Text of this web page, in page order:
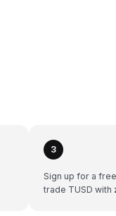
3
Sign up for a
trade TUSD with